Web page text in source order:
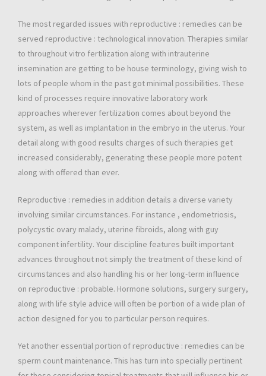
The most regarded issues with reproductive : remedies can be
served reproductive : technological innovation. Therapies similar
to throughout vitro fertilization along with intrauterine
insemination are getting to be house terminology, giving wish to
lots of people whom in the past got minimal possibilities. These
kind of processes require innovative laboratory work
approaches wherever fertilization comes about beyond the
system, as well as implantation in the embryo in the uterus. Your
detail along with good results charges of such therapies get
increased considerably, generating these people more potent
along with offered than ever.
Reproductive : remedies in addition details a diverse variety
involving similar circumstances. For instance , endometriosis,
polycystic ovary malady, uterine fibroids, along with guy
component infertility. Your discipline features built important
advances throughout not simply the treatment of these kind of
circumstances and also handling his or her long-term influence
on reproductive : probable. Hormone solutions, surgery surgery,
along with life style advice will often be portion of a wide plan of
action designed for you to particular person requires.
Yet another essential portion of reproductive : remedies can be
sperm count maintenance. This has turn into specially pertinent